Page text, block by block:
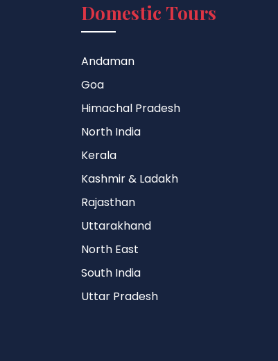
Domestic Tours
Andaman
Goa
Himachal Pradesh
North India
Kerala
Kashmir & Ladakh
Rajasthan
Uttarakhand
North East
South India
Uttar Pradesh